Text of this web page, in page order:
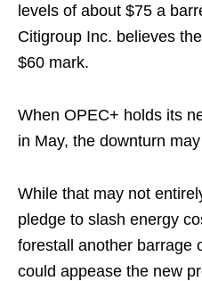
levels of about $75 a
Citigroup Inc. believes
$60 mark.
When OPEC+ holds its
in May, the downturn
While that may not
pledge to slash energy
forestall another barrage
could appease the new